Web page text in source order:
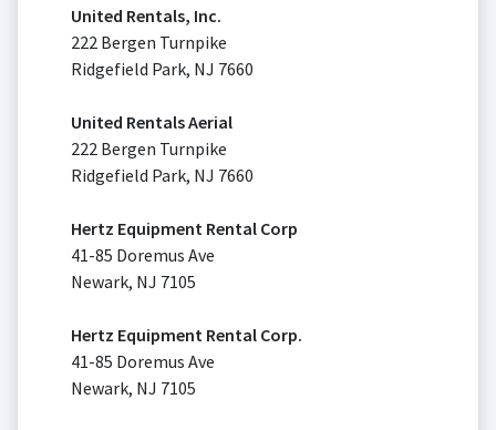
United Rentals, Inc.
222 Bergen Turnpike
Ridgefield Park, NJ 7660
United Rentals Aerial
222 Bergen Turnpike
Ridgefield Park, NJ 7660
Hertz Equipment Rental Corp
41-85 Doremus Ave
Newark, NJ 7105
Hertz Equipment Rental Corp.
41-85 Doremus Ave
Newark, NJ 7105